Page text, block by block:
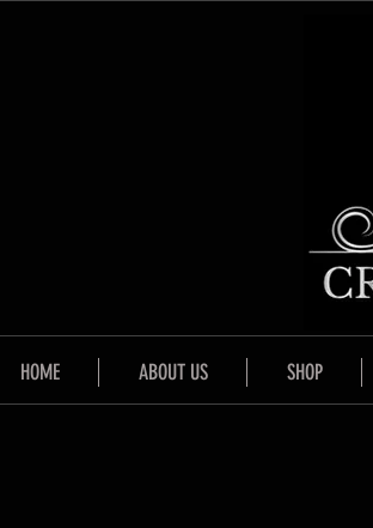
HOME ABOUT US SHOP